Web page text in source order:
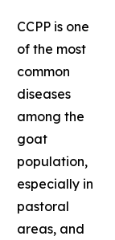
CCPP is one
of the most
common
diseases
among the
goat
population,
especially in
pastoral
areas, and